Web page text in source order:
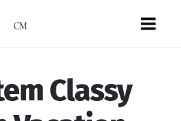
Classy